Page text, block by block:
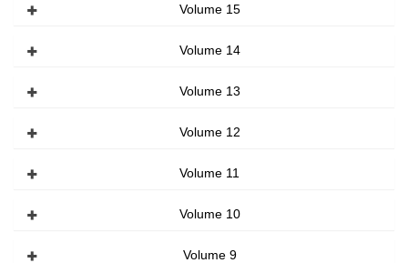
Volume 15
Volume 14
Volume 13
Volume 12
Volume 11
Volume 10
Volume 9